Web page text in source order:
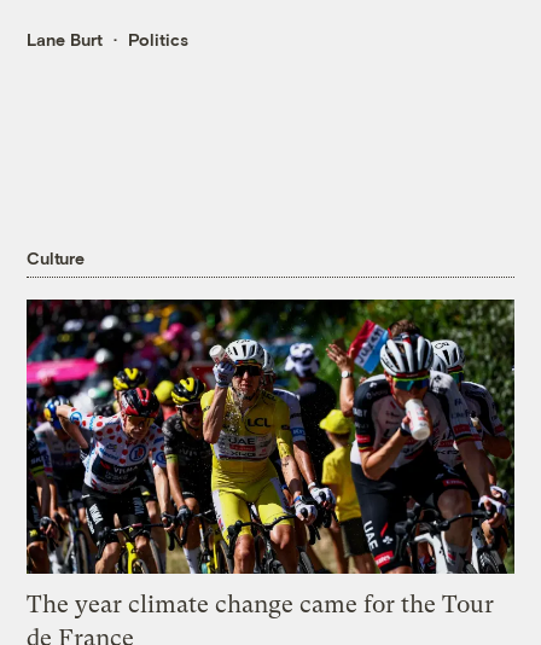
Lane Burt Politics
Culture
The year climate change came for the Tour
de France